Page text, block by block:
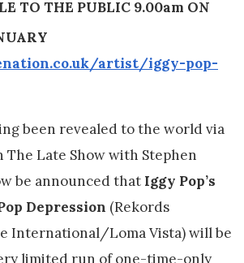
TO THE PUBLIC 9.00am ON
artist/iggy-pop-
been revealed to the world via
The Late Show with Stephen
be announced that Iggy Pop’s
Depression (Rekords
International/Loma Vista) will be
limited run of one-time-only